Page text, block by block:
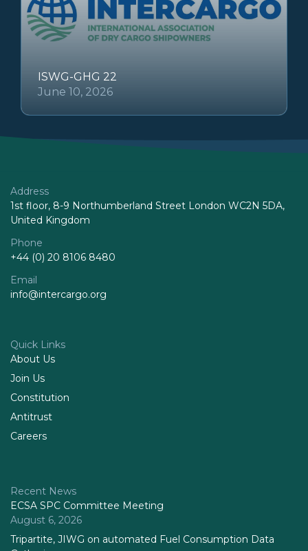
ISWG-GHG 22
June 10, 2026
Address
1st floor, 8-9 Northumberland Street London WC2N 5DA,
United Kingdom
Phone
+44 (0) 20 8106 8480
Email
info@intercargo.org
Quick Links
About Us
Join Us
Constitution
Antitrust
Careers
Recent News
ECSA SPC Committee Meeting
August 6, 2026
Tripartite, JIWG on automated Fuel Consumption Data